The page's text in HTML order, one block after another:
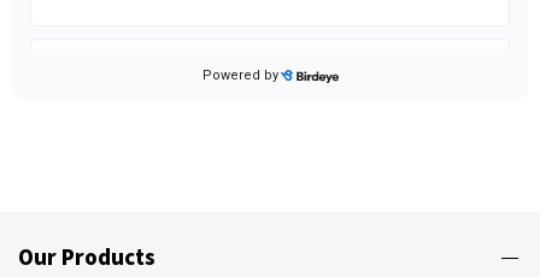
Our Products